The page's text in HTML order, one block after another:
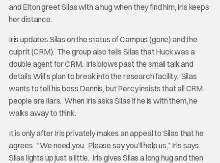
and Elton greet Silas with a hug when they find him, Iris keeps
her distance.
Iris updates Silas on the status of Campus (gone) and the
culprit (CRM). The group also tells Silas that Huck was a
double agent for CRM. Iris blows past the small talk and
details Will’s plan to break into the research facility. Silas
wants to tell his boss Dennis, but Percy insists that all CRM
people are liars. When Iris asks Silas if he is with them, he
walks away to think.
It is only after Iris privately makes an appeal to Silas that he
agrees. “We need you. Please say you’ll help us,” Iris says.
Silas lights up just a little. Iris gives Silas a long hug and then